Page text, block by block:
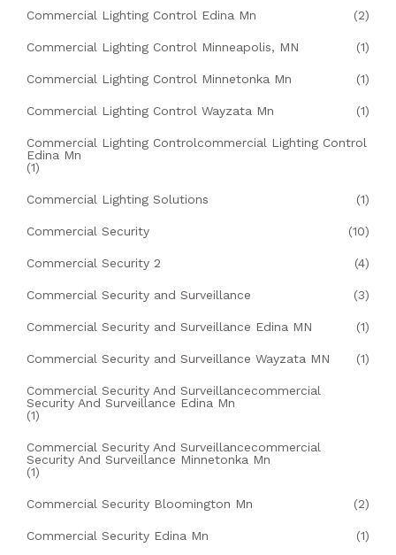
Commercial Lighting Control Edina Mn (2)
Commercial Lighting Control Minneapolis, MN (1)
Commercial Lighting Control Minnetonka Mn (1)
Commercial Lighting Control Wayzata Mn (1)
Commercial Lighting Controlcommercial Lighting Control
Edina Mn
(1)
Commercial Lighting Solutions (1)
Commercial Security (10)
Commercial Security 2 (4)
Commercial Security and Surveillance (3)
Commercial Security and Surveillance Edina MN (1)
Commercial Security and Surveillance Wayzata MN (1)
Commercial Security And Surveillancecommercial
Security And Surveillance Edina Mn
(1)
Commercial Security And Surveillancecommercial
Security And Surveillance Minnetonka Mn
(1)
Commercial Security Bloomington Mn (2)
Commercial Security Edina Mn (1)